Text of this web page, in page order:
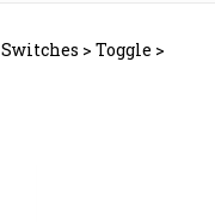
Switches > Toggle >